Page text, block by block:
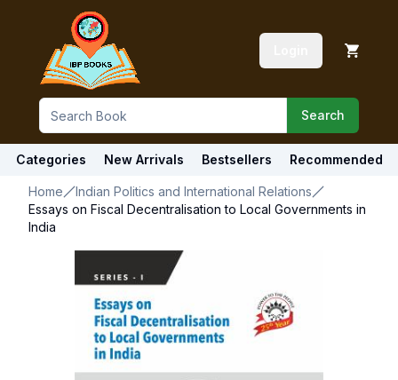
Search
Categories New Arrivals Bestsellers Recommended
Home
Indian Politics and International Relations
Essays on Fiscal Decentralisation to Local Governments in
India